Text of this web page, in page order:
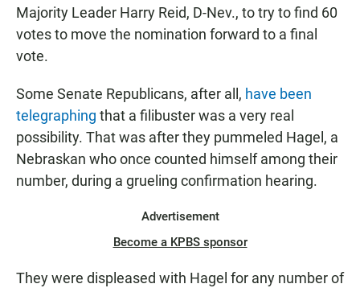
Majority Leader Harry Reid, D-Nev., to try to find 60
votes to move the nomination forward to a final
vote.
Some Senate Republicans, after all, have been
telegraphing that a filibuster was a very real
possibility. That was after they pummeled Hagel, a
Nebraskan who once counted himself among their
number, during a grueling confirmation hearing.
Advertisement
Become a KPBS sponsor
They were displeased with Hagel for any number of